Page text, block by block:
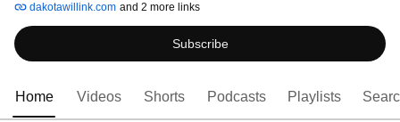
dakotawillink.com and 2 more links
Subscribe
Home Videos Shorts Podcasts Playlists